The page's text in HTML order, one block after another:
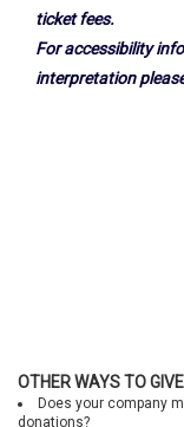
ticket fees.
For accessibility
interpretation
OTHER WAYS TO
Does your company
donations?